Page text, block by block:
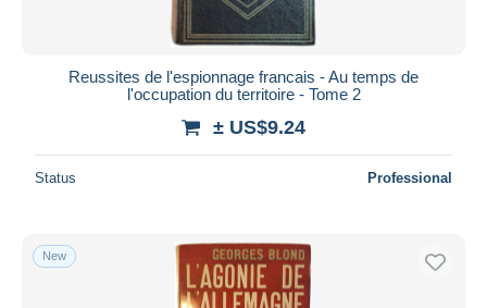
Reussites de l'espionnage francais - Au temps de
l'occupation du territoire - Tome 2
± US$9.24
Status Professional
New